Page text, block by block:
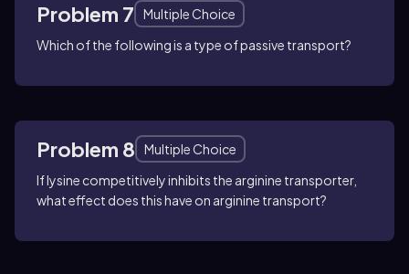
Problem 7
Multiple Choice
Which of the following is a type of passive transport?
Problem 8
Multiple Choice
If lysine competitively inhibits the arginine transporter,
what effect does this have on arginine transport?